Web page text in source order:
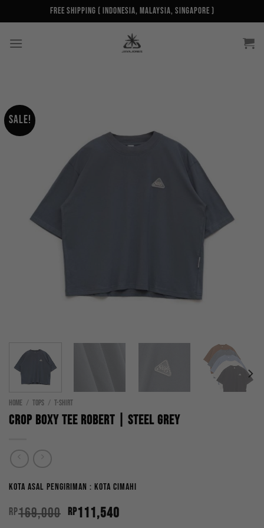
to
Free Shipping ( Indonesia, Malaysia, Singapore )
Sale!
HOME / TOPS / T-SHIRT
Crop Boxy Tee Robert | Steel Grey
Kota Asal Pengiriman : Kota Cimahi
Rp169,000 Original
Rp111,540